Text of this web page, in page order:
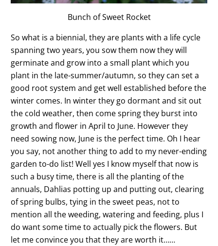
Bunch of Sweet Rocket
So what is a biennial, they are plants with a life cycle
spanning two years, you sow them now they will
germinate and grow into a small plant which you
plant in the late-summer/autumn, so they can set a
good root system and get well established before the
winter comes. In winter they go dormant and sit out
the cold weather, then come spring they burst into
growth and flower in April to June. However they
need sowing now, June is the perfect time. Oh I hear
you say, not another thing to add to my never-ending
garden to-do list! Well yes I know myself that now is
such a busy time, there is all the planting of the
annuals, Dahlias potting up and putting out, clearing
of spring bulbs, tying in the sweet peas, not to
mention all the weeding, watering and feeding, plus I
do want some time to actually pick the flowers. But
let me convince you that they are worth it……